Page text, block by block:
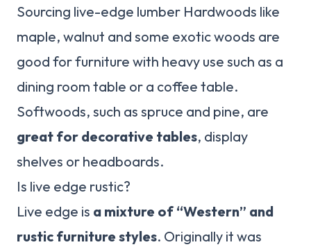
Sourcing live-edge lumber Hardwoods like
maple, walnut and some exotic woods are
good for furniture with heavy use such as a
dining room table or a coffee table.
Softwoods, such as spruce and pine, are
great for decorative tables, display
shelves or headboards.
Is live edge rustic?
Live edge is a mixture of “Western” and
rustic furniture styles. Originally it was